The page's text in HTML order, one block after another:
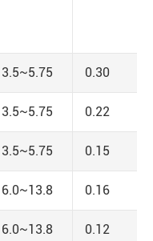
3.5~5.75 0.30
3.5~5.75 0.22
3.5~5.75 0.15
6.0~13.8 0.16
6.0~13.8 0.12